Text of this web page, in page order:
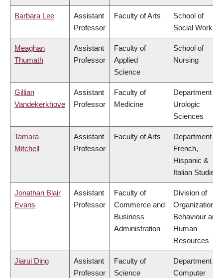
Barbara Lee
Assistant
Professor
Faculty of Arts
School of
Social Work
Meaghan
Thumath
Assistant
Professor
Faculty of
Applied
Science
School of
Nursing
Gillian
Vandekerkhove
Assistant
Professor
Faculty of
Medicine
Department of
Urologic
Sciences
Tamara
Mitchell
Assistant
Professor
Faculty of Arts
Department of
French,
Hispanic &
Italian Studies
Jonathan Blair
Evans
Assistant
Professor
Faculty of
Commerce and
Business
Administration
Division of
Organizational
Behaviour and
Human
Resources
Jiarui Ding
Assistant
Professor
Faculty of
Science
Department of
Computer